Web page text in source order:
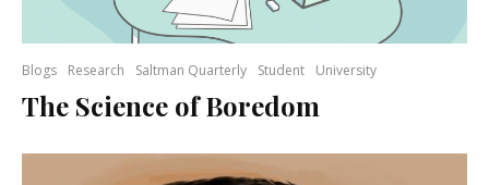
Blogs Research Saltman Quarterly Student University
The Science of Boredom